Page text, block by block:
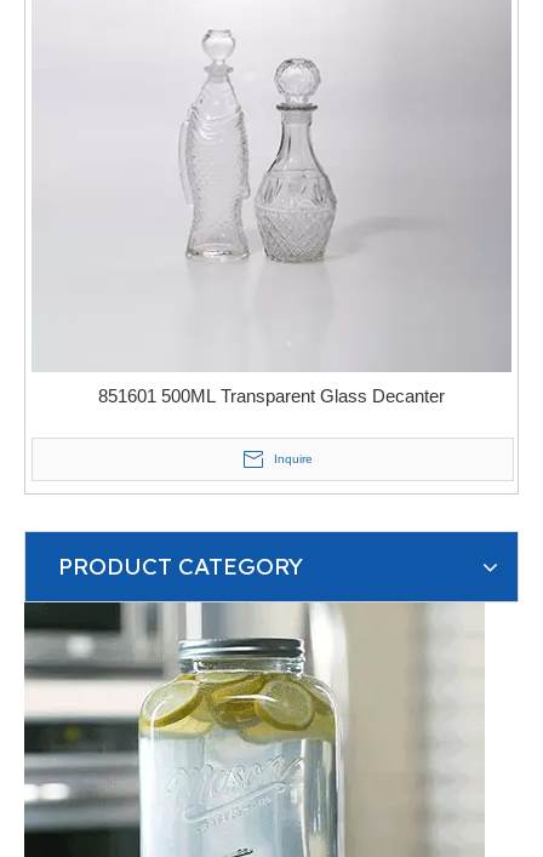
851601 500ML Transparent Glass Decanter
Inquire
PRODUCT CATEGORY